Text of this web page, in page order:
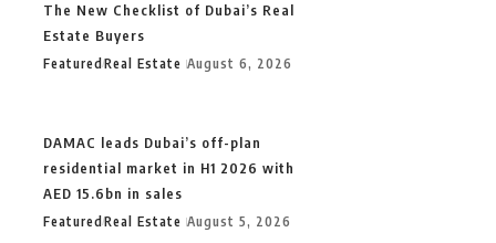
The New Checklist of Dubai’s Real
Estate Buyers
FeaturedReal Estate August 6, 2026
DAMAC leads Dubai’s off-plan
residential market in H1 2026 with
AED 15.6bn in sales
FeaturedReal Estate August 5, 2026